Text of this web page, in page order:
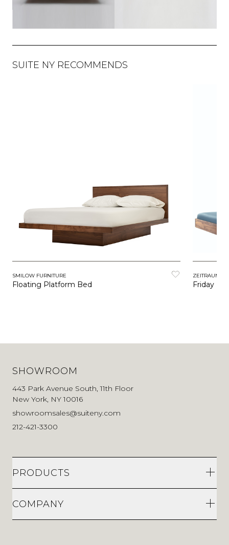
SUITE NY RECOMMENDS
SMILOW FURNITURE
Floating Platform Bed
ZEITRAUM
Friday
SHOWROOM
443 Park Avenue South, 11th Floor
New York, NY 10016
showroomsales@suiteny.com
212-421-3300
PRODUCTS
COMPANY